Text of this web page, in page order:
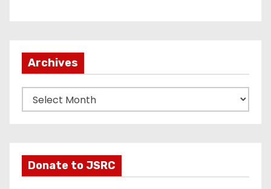
Archives
r
v
Donate to JSRC